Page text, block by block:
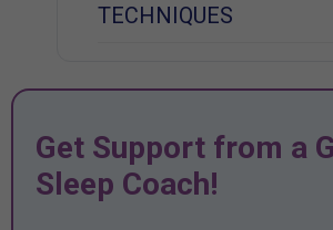
TECHNIQUES
Get Support from a
Sleep Coach!